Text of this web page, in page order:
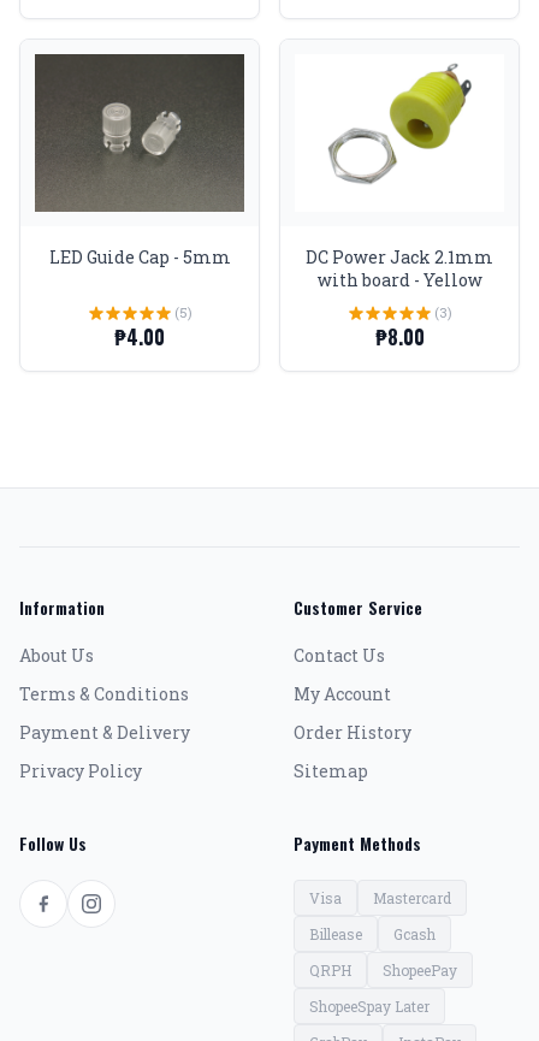
LED Guide Cap - 5mm
(5)
₱4.00
DC Power Jack 2.1mm
with board - Yellow
(3)
₱8.00
Information
About Us
Terms & Conditions
Payment & Delivery
Privacy Policy
Customer Service
Contact Us
My Account
Order History
Sitemap
Follow Us Payment Methods
Visa
Mastercard
Billease
Gcash
QRPH
ShopeePay
ShopeeSpay Later